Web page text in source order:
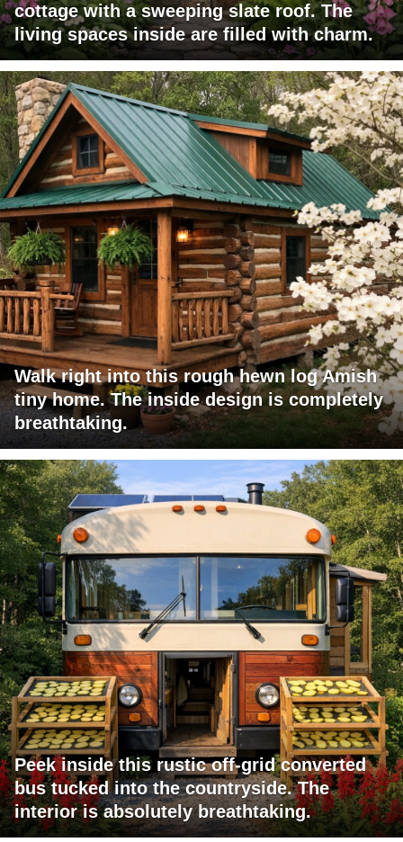
cottage with a sweeping slate roof. The
living spaces inside are filled with charm.
Walk right into this rough hewn log Amish
tiny home. The inside design is completely
breathtaking.
Peek inside this rustic off-grid converted
bus tucked into the countryside. The
interior is absolutely breathtaking.